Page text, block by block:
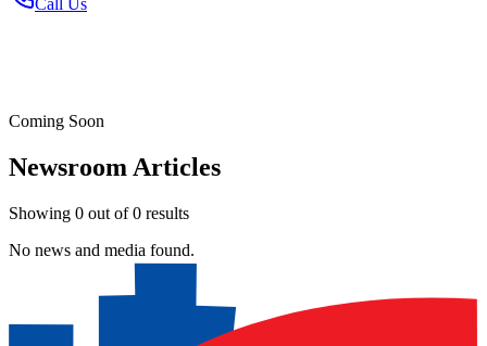
Call Us
Coming Soon
Newsroom Articles
Showing 0 out of0 results
No news and media found.